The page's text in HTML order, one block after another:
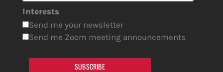
Interests
Send me your newsletter
Send me Zoom meeting announcements
SUBSCRIBE